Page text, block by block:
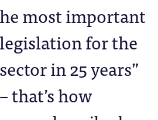
he most important
legislation for the
sector in 25 years”
– that’s how